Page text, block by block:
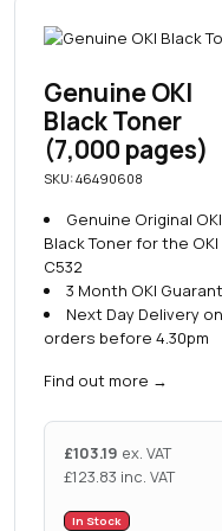
Genuine OKI
Black Toner
(7,000 pages)
SKU: 46490608
Genuine Original OKI
Black Toner for the OKI
C532
3 Month OKI
Next Day Delivery on
orders before 4.30pm
Find out more →
£103.19 ex. VAT
£123.83 inc. VAT
In Stock